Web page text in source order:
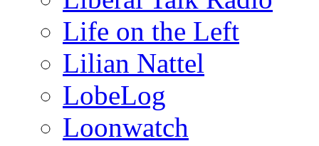
Life on the Left
Lilian Nattel
LobeLog
Loonwatch